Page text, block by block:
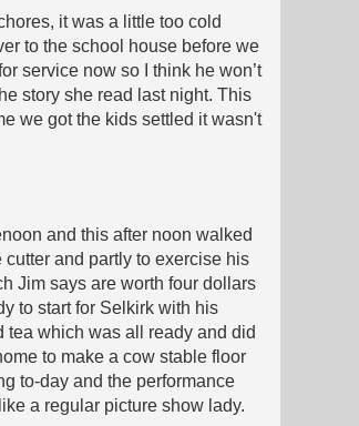
it was a little too cold
to the school house before we
service now so I think he won’t
story she read last night. This
we got the kids settled it wasn't
and this after noon walked
and partly to exercise his
Jim says are worth four dollars
to start for Selkirk with his
tea which was all ready and did
to make a cow stable floor
to-day and the performance
a regular picture show lady.